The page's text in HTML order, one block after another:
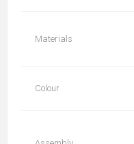
Materials
Colour